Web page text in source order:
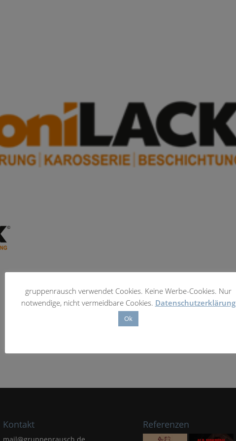
Kontakt
mail@gruppenrausch.de
Referenzen
gruppenrausch verwendet Cookies. Keine Werbe-Cookies. Nur
notwendige, nicht vermeidbare Cookies. Datenschutzerklärung
Ok